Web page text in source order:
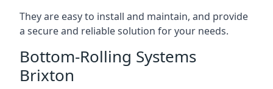
They are easy to install and maintain, and provide
a secure and reliable solution for your needs.
Bottom-Rolling Systems
Brixton